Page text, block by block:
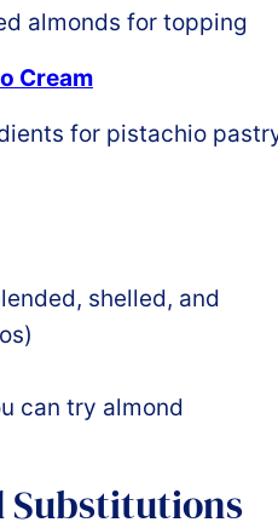
almonds for topping
Cream
shelled, and
can try almond
Substitutions